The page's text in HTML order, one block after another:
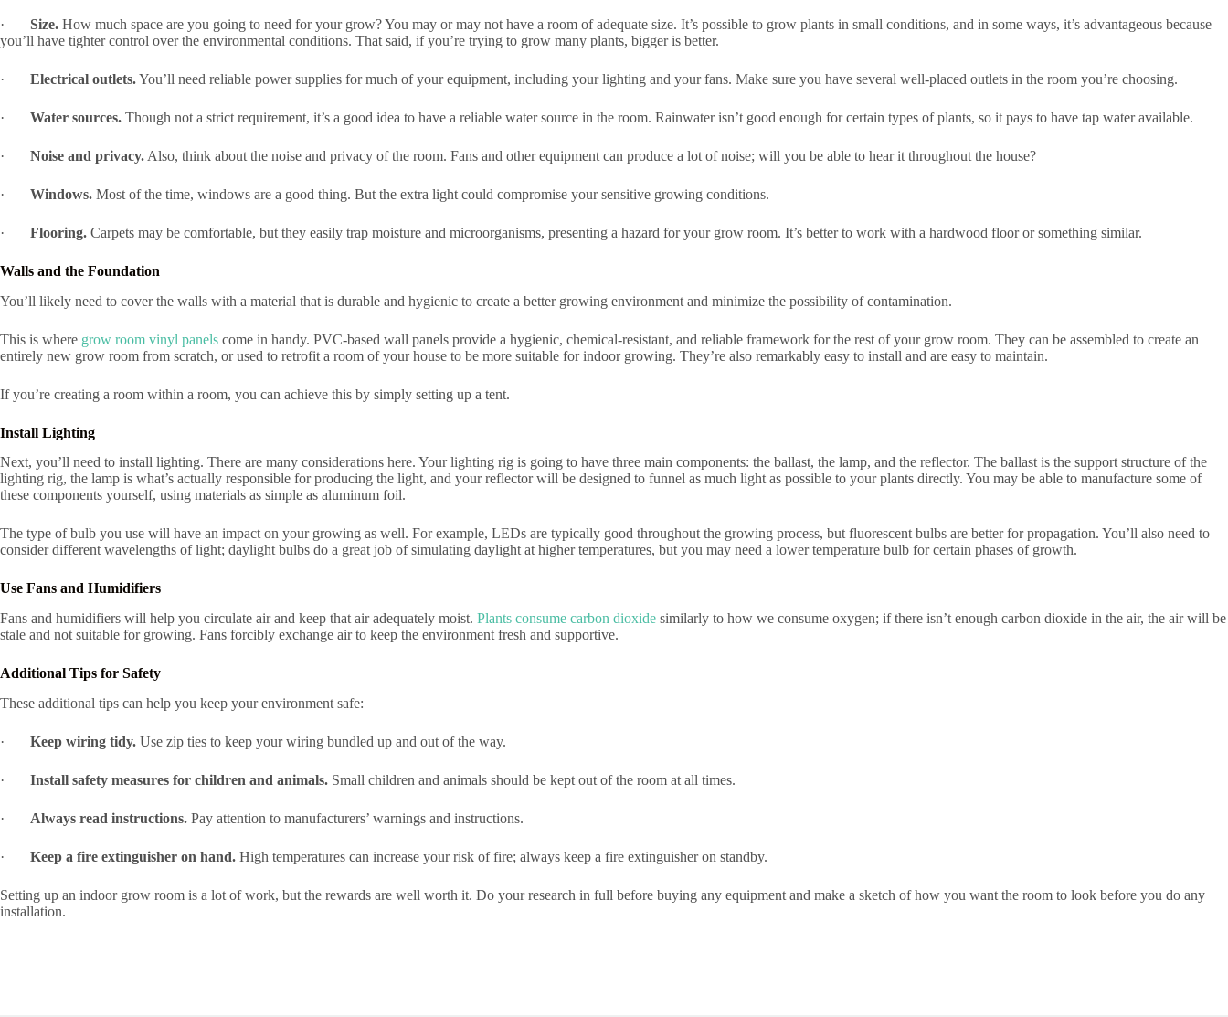
· Size. How much space are you going to need for your grow? You may or may not have a room of adequate size. It’s possible to grow plants in small conditions, and in some ways, it’s advantageous because
you’ll have tighter control over the environmental conditions. That said, if you’re trying to grow many plants, bigger is better.
· Electrical outlets.You’ll need reliable power supplies for much of your equipment, including your lighting and your fans. Make sure you have several well-placed outlets in the room you’re choosing.
· Water sources. Though not a strict requirement, it’s a good idea to have a reliable water source in the room. Rainwater isn’t good enough for certain types of plants, so it pays to have tap water available.
· Noise and privacy. Also, think about the noise and privacy of the room. Fans and other equipment can produce a lot of noise; will you be able to hear it throughout the house?
· Windows. Most of the time, windows are a good thing. But the extra light could compromise your sensitive growing conditions.
· Flooring. Carpets may be comfortable, but they easily trap moisture and microorganisms, presenting a hazard for your grow room. It’s better to work with a hardwood floor or something similar.
Walls and the Foundation
You’ll likely need to cover the walls with a material that is durable and hygienic to create a better growing environment and minimize the possibility of contamination.
This is where grow room vinyl panels come in handy. PVC-based wall panels provide a hygienic, chemical-resistant, and reliable framework for the rest of your grow room. They can be assembled to create an
entirely new grow room from scratch, or used to retrofit a room of your house to be more suitable for indoor growing. They’re also remarkably easy to install and are easy to maintain.
If you’re creating a room within a room, you can achieve this by simply setting up a tent.
Install Lighting
Next, you’ll need to install lighting. There are many considerations here. Your lighting rig is going to have three main components: the ballast, the lamp, and the reflector. The ballast is the support structure of the
lighting rig, the lamp is what’s actually responsible for producing the light, and your reflector will be designed to funnel as much light as possible to your plants directly. You may be able to manufacture some of
these components yourself, using materials as simple as aluminum foil.
The type of bulb you use will have an impact on your growing as well. For example, LEDs are typically good throughout the growing process, but fluorescent bulbs are better for propagation. You’ll also need to
consider different wavelengths of light; daylight bulbs do a great job of simulating daylight at higher temperatures, but you may need a lower temperature bulb for certain phases of growth.
Use Fans and Humidifiers
Fans and humidifiers will help you circulate air and keep that air adequately moist. Plants consume carbon dioxide similarly to how we consume oxygen; if there isn’t enough carbon dioxide in the air, the air will be
stale and not suitable for growing. Fans forcibly exchange air to keep the environment fresh and supportive.
Additional Tips for Safety
These additional tips can help you keep your environment safe:
· Keep wiring tidy. Use zip ties to keep your wiring bundled up and out of the way.
· Install safety measures for children and animals. Small children and animals should be kept out of the room at all times.
· Always read instructions. Pay attention to manufacturers’ warnings and instructions.
· Keep a fire extinguisher on hand. High temperatures can increase your risk of fire; always keep a fire extinguisher on standby.
Setting up an indoor grow room is a lot of work, but the rewards are well worth it. Do your research in full before buying any equipment and make a sketch of how you want the room to look before you do any
installation.